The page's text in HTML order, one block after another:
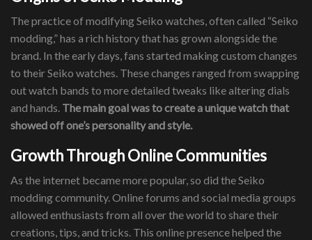
The practice of modifying Seiko watches, often called “Seiko
modding,” has a rich history that has grown alongside the
brand. In the early days, fans started making custom changes
to their Seiko watches. These changes ranged from swapping
out watch bands to more detailed tweaks like altering dials
and hands. The main goal was to create a unique watch that
showed off one’s personality and style.
Growth Through Online Communities
As the internet became more popular, so did the Seiko
modding community. Online forums and social media groups
allowed enthusiasts from all over the world to share their
creations, tips, and tricks. This online presence helped the